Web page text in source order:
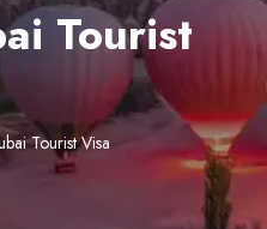
Tourist
Tourist Visa